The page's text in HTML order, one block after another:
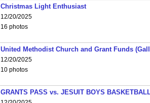
Christmas Light Enthusiast
12/20/2025
16 photos
United Methodist Church and Grant Funds
12/20/2025
10 photos
GRANTS PASS vs. JESUIT BOYS